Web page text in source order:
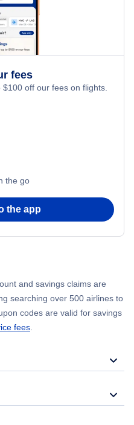
(LON - GVA)
fees
$100 off our fees on flights.
the go
the app
and savings claims are
searching over 500 airlines to
codes are valid for savings
fees